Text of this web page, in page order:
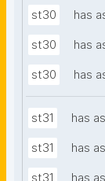
st30 has
st30 has
st30 has
st31 has
st31 has